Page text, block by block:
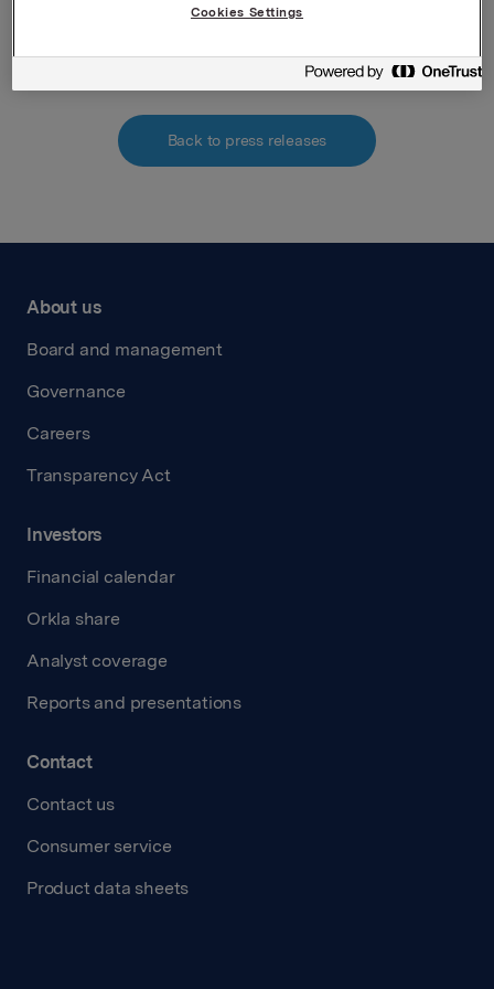
Back to press releases
About us
Board and management
Governance
Careers
Transparency Act
Investors
Financial calendar
Orkla share
Analyst coverage
Reports and presentations
Contact
Contact us
Consumer service
Product data sheets
Cookies Settings